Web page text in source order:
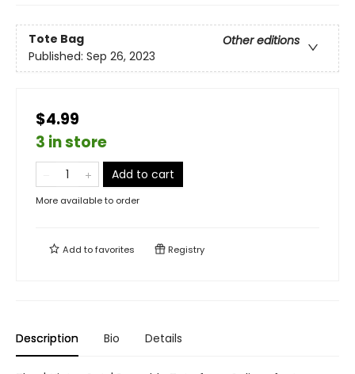
Tote Bag
Other editions
Published: Sep 26, 2023
$4.99
3 in store
Add to cart
More available to order
Add tofavorites Registry
Description Bio Details